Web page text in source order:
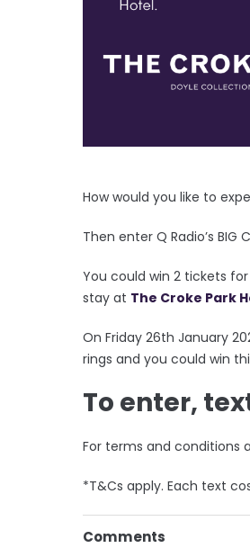
How would you like to
Then enter Q Radio’s BIG
You could win 2 tickets
stay at The Croke Park
On Friday 26th January
rings and you could win
To enter,
For terms and conditions
*T&Cs apply. Each text
Comments